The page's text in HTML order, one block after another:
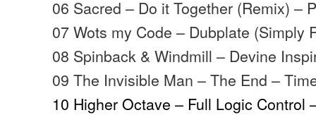
06 Sacred – Do it Together (Remix) –
07 Wots my Code – Dubplate (Simply
08 Spinback & Windmill – Devine
09 The Invisible Man – The End –
10 Higher Octave – Full Logic Control